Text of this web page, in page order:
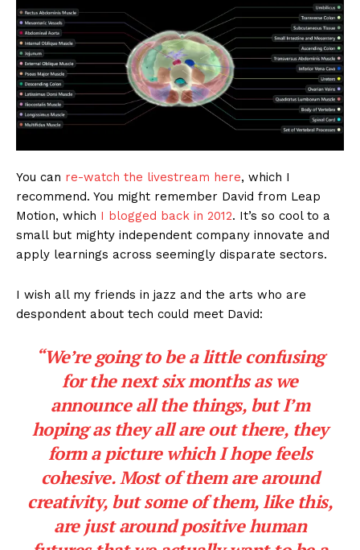
You can re-watch the livestream here, which I
recommend. You might remember David from Leap
Motion, which I blogged back in 2012. It’s so cool to a
small but mighty independent company innovate and
apply learnings across seemingly disparate sectors.
I wish all my friends in jazz and the arts who are
despondent about tech could meet David:
“We’re going to be a little confusing
for the next six months as we
announce all the things, but I’m
hoping as they all are out there, they
form a picture which I hope feels
cohesive. Most of them are around
creativity, but some of them, like this,
are just around positive human